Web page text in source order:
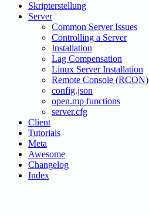
Skripterstellung
Server
Common Server Issues
Controlling a Server
Installation
Lag Compensation
Linux Server Installation
Remote Console (RCON)
config.json
open.mp functions
server.cfg
Client
Tutorials
Meta
Awesome
Changelog
Index